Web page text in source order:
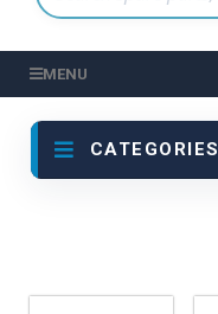
MENU
CATEGORIES